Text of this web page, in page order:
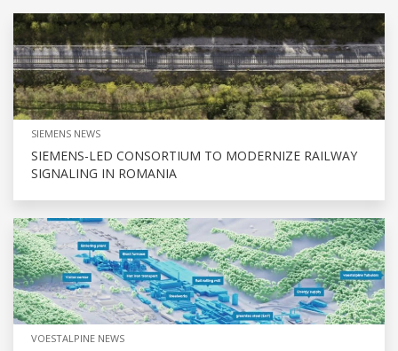
SIEMENS NEWS
SIEMENS-LED CONSORTIUM TO MODERNIZE RAILWAY
SIGNALING IN ROMANIA
VOESTALPINE NEWS